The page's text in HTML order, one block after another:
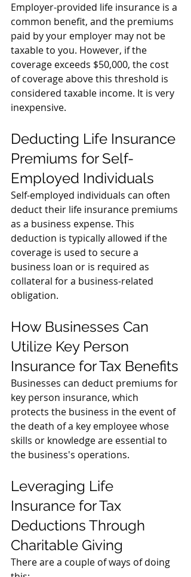
Employer-provided life insurance is a
common benefit, and the premiums
paid by your employer may not be
taxable to you. However, if the
coverage exceeds $50,000, the cost
of coverage above this threshold is
considered taxable income. It is very
inexpensive.
Deducting Life Insurance
Premiums for Self-
Employed Individuals
Self-employed individuals can often
deduct their life insurance premiums
as a business expense. This
deduction is typically allowed if the
coverage is used to secure a
business loan or is required as
collateral for a business-related
obligation.
How Businesses Can
Utilize Key Person
Insurance for Tax Benefits
Businesses can deduct premiums for
key person insurance, which
protects the business in the event of
the death of a key employee whose
skills or knowledge are essential to
the business's operations.
Leveraging Life
Insurance for Tax
Deductions Through
Charitable Giving
There are a couple of ways of doing